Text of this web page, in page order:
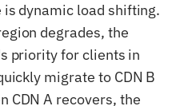
dynamic load shifting.
degrades, the
priority for clients in
migrate to CDN B
CDN A recovers, the